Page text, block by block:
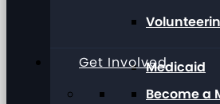
Medicaid
Get Involved
Become a